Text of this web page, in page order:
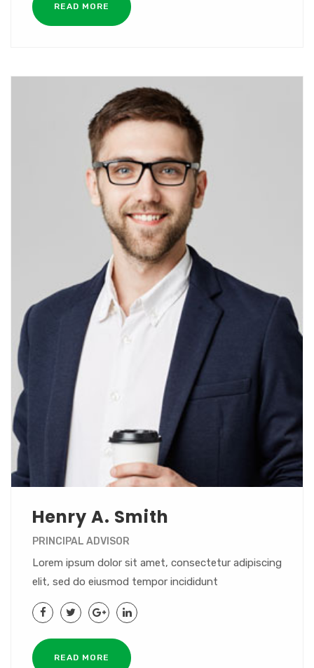
READ MORE
Henry A. Smith
PRINCIPAL ADVISOR
Lorem ipsum dolor sit amet, consectetur adipiscing
elit, sed do eiusmod tempor incididunt
READ MORE